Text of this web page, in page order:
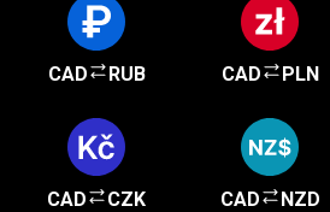
CAD RUB CAD PLN
CAD CZK CAD NZD